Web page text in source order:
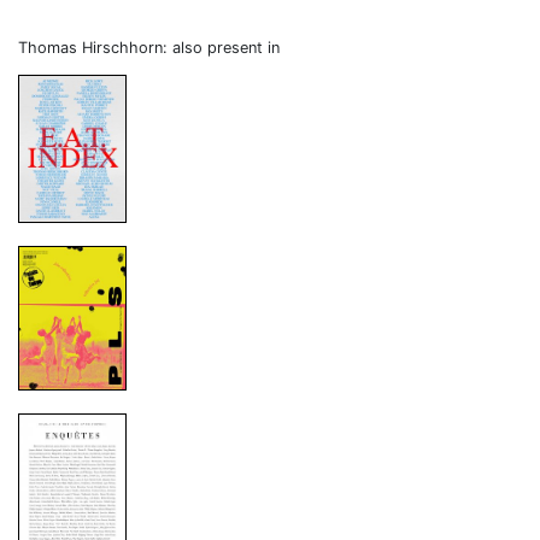
Thomas Hirschhorn: also present in